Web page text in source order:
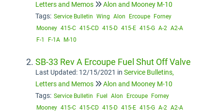
Letters and Memos
Alon and Mooney M-10
Tags: Service Bulletin Wing Alon Ercoupe
Forney
Mooney 415-C 415-CD 415-D 415-E 415-G A-2 A2-A
F-1
F-1A M-10
SB-33 Rev A Ercoupe Fuel Shut Off Valve
Last Updated: 12/15/2021 in Service Bulletins,
Letters and Memos
Alon and Mooney M-10
Tags: Service Bulletin Fuel Alon Ercoupe
Forney
Mooney 415-C 415-CD 415-D 415-E 415-G A-2 A2-A